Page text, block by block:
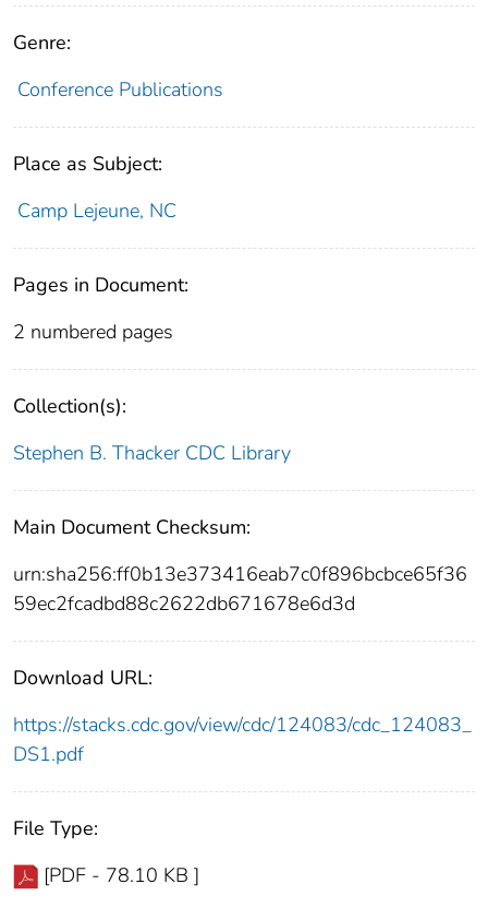
Genre:
Conference Publications
Place as Subject:
Camp Lejeune, NC
Pages in Document:
2 numbered pages
Collection(s):
Stephen B. Thacker CDC Library
Main Document Checksum:
urn:sha256:ff0b13e373416eab7c0f896bcbce65f36
59ec2fcadbd88c2622db671678e6d3d
Download URL:
https://stacks.cdc.gov/view/cdc/124083/cdc_124083_
DS1.pdf
File Type:
[PDF - 78.10 KB ]